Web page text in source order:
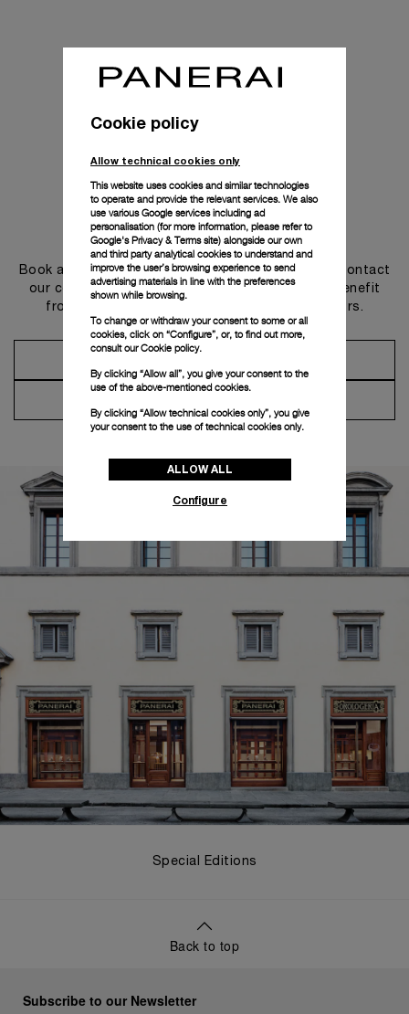
Get in touch
Book an appointment in one of our boutiques or contact
our concierge, to discover the collections and benefit
from advice and services from our ambassadors.
Special Editions
Back to top
Subscribe to our Newsletter
Cookie policy
Allow technical cookies only
This website uses cookies and similar technologies
to operate and provide the relevant services. We also
use various Google services including ad
personalisation (for more information, please refer to
Google's Privacy & Terms site) alongside our own
and third party analytical cookies to understand and
improve the user’s browsing experience to send
advertising materials in line with the preferences
shown while browsing.
To change or withdraw your consent to some or all
cookies, click on “Configure”, or, to find out more,
consult ourCookie policy.
By clicking “Allow all”, you give your consent to the
use of the above-mentioned cookies.
By clicking “Allow technical cookies only”, you give
your consent to the use of technical cookies only.
ALLOW ALL
Configure